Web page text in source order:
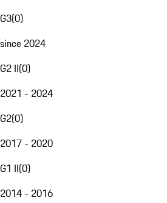
G3(0)
since 2024
G2 II(0)
2021 - 2024
G2(0)
2017 - 2020
G1 II(0)
2014 - 2016